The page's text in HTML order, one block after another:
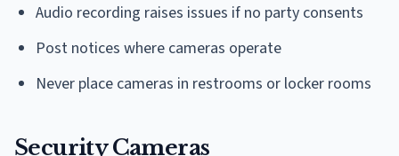
Audio recording raises issues if no party consents
Post notices where cameras operate
Never place cameras in restrooms or locker rooms
Security Cameras